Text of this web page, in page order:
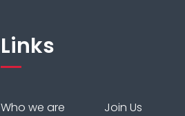
Links
Who we are
Join Us